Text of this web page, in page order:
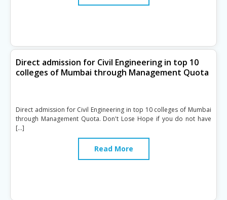
Direct admission for Civil Engineering in top 10
colleges of Mumbai through Management Quota
Direct admission for Civil Engineering in top 10 colleges of Mumbai
through Management Quota. Don't Lose Hope if you do not have
[…]
Read More